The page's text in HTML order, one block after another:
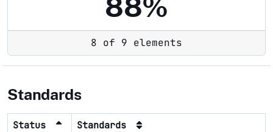
88%
8 of 9 elements
Standards
Status Standards